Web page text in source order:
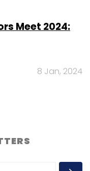
Meet 2024:
8 Jan, 2024